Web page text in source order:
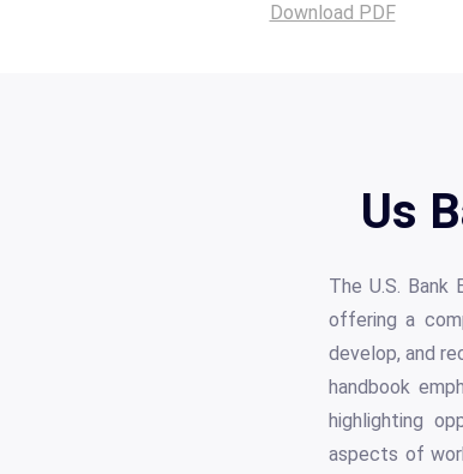
Download PDF
Us
The U.S.
offering a
develop, and
handbook
highlighting
aspects of